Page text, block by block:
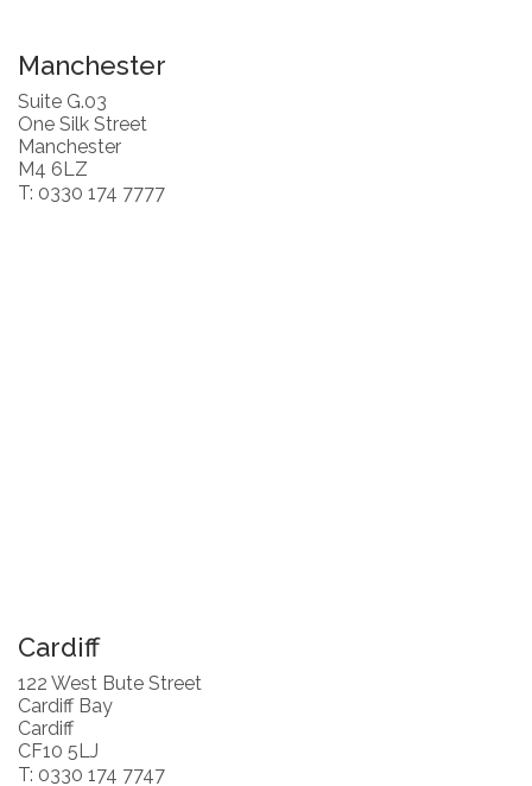
Manchester
Suite G.03
One Silk Street
Manchester
M4 6LZ
T: 0330 174 7777
Cardiff
122 West Bute Street
Cardiff Bay
Cardiff
CF10 5LJ
T: 0330 174 7747